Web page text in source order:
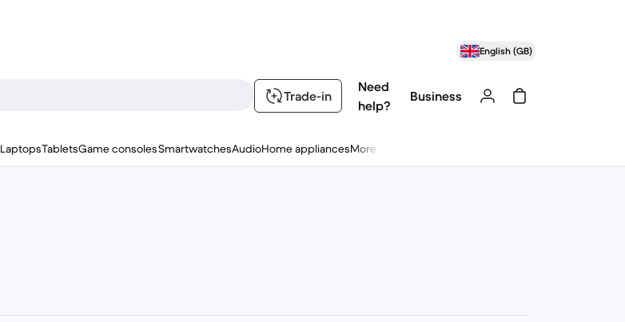
English (GB)
Trade-in
Need
help?
Business
LaptopsTabletsGame consolesSmartwatchesAudioHome appliancesMore